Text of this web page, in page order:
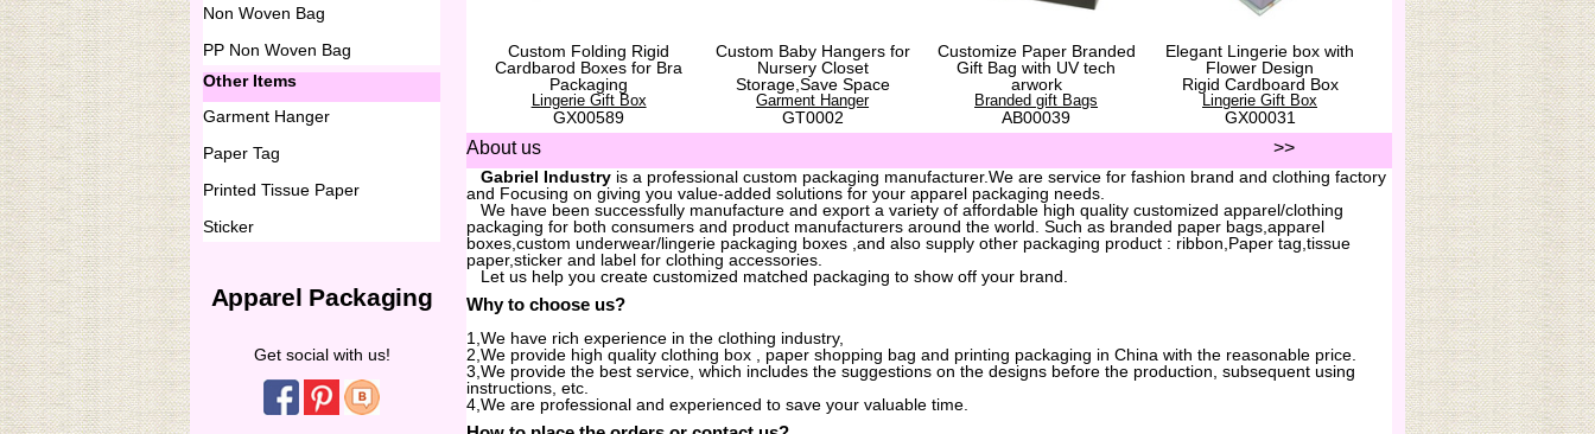
Non Woven Bag
PP Non Woven Bag
Other Items
Garment Hanger
Paper Tag
Printed Tissue Paper
Sticker
Apparel Packaging
Get social with us!
Custom Folding Rigid
Cardbarod Boxes for Bra
Packaging
Lingerie Gift Box
GX00589
Custom Baby Hangers for
Nursery Closet
Storage,Save Space
Garment Hanger
GT0002
Customize Paper Branded
Gift Bag with UV tech
arwork
Branded gift Bags
AB00039
Elegant Lingerie box with
Flower Design
Rigid Cardboard Box
Lingerie Gift Box
GX00031
About us >>
Gabriel Industry is a professional custom packaging manufacturer.We are service for fashion brand and clothing factory
and Focusing on giving you value-added solutions for your apparel packaging needs.
We have been successfully manufacture and export a variety of affordable high quality customized apparel/clothing
packaging for both consumers and product manufacturers around the world. Such as branded paper bags,apparel
boxes,custom underwear/lingerie packaging boxes ,and also supply other packaging product : ribbon,Paper tag,tissue
paper,sticker and label for clothing accessories.
Let us help you create customized matched packaging to show off your brand.
Why to choose us?
1,We have rich experience in the clothing industry,
2,We provide high quality clothing box , paper shopping bag and printing packaging in China with the reasonable price.
3,We provide the best service, which includes the suggestions on the designs before the production, subsequent using
instructions, etc.
4,We are professional and experienced to save your valuable time.